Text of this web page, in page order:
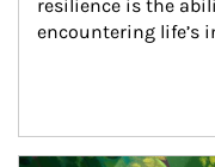
resilience is the
encountering life’s